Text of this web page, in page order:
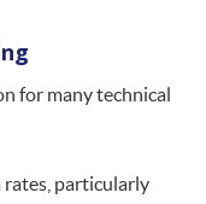
for many technical
rates, particularly